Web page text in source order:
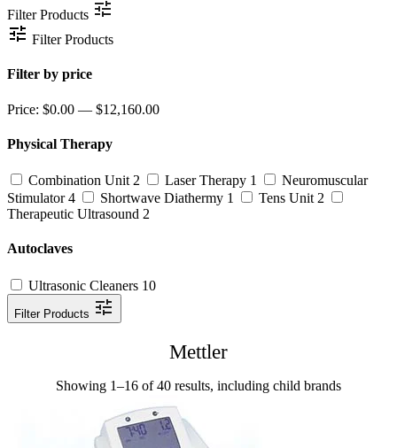
Filter Products
Filter Products
Filter by price
Price: $0.00 — $12,160.00
Physical Therapy
Combination Unit 2 Laser Therapy 1
Neuromuscular
Stimulator 4 Shortwave Diathermy 1 Tens Unit 2
Therapeutic Ultrasound 2
Autoclaves
Ultrasonic Cleaners 10
Filter Products
Mettler
Showing 1–16 of 40 results, including child brands